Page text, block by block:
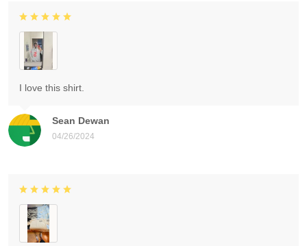
Sean Dewan
04/26/2024
I love this shirt.